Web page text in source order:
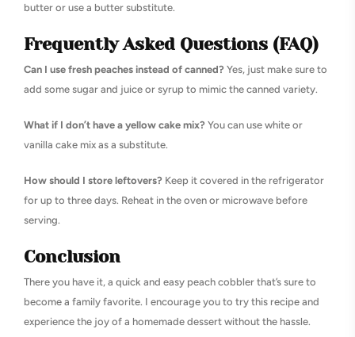
butter or use a butter substitute.
Frequently Asked Questions (FAQ)
Can I use fresh peaches instead of canned? Yes, just make sure to
add some sugar and juice or syrup to mimic the canned variety.
What if I don’t have a yellow cake mix? You can use white or
vanilla cake mix as a substitute.
How should I store leftovers? Keep it covered in the refrigerator
for up to three days. Reheat in the oven or microwave before
serving.
Conclusion
There you have it, a quick and easy peach cobbler that’s sure to
become a family favorite. I encourage you to try this recipe and
experience the joy of a homemade dessert without the hassle.